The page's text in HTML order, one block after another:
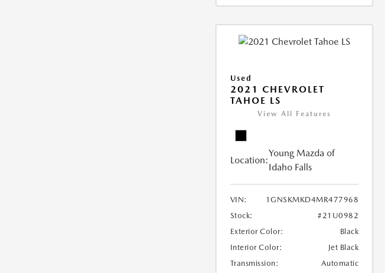
Used
2021 CHEVROLET
TAHOE LS
View All Features
Location:
Young Mazda of
Idaho Falls
VIN:
1GNSKMKD4MR477968
Stock:
#21U0982
Exterior Color:
Black
Interior Color:
Jet Black
Transmission:
Automatic